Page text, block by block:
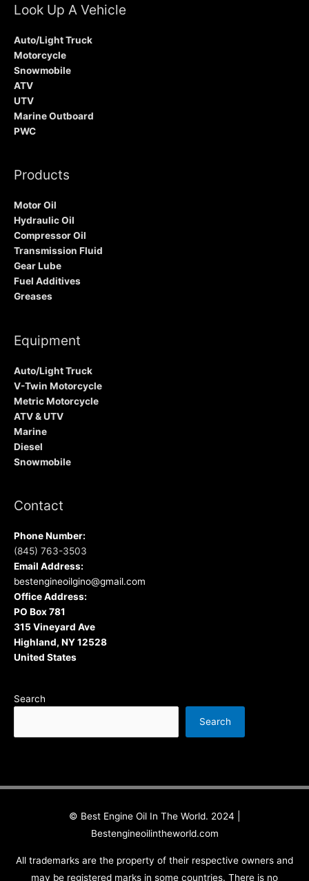
Look Up A Vehicle
Auto/Light Truck
Motorcycle
Snowmobile
ATV
UTV
Marine Outboard
PWC
Products
Motor Oil
Hydraulic Oil
Compressor Oil
Transmission Fluid
Gear Lube
Fuel Additives
Greases
Equipment
Auto/Light Truck
V-Twin Motorcycle
Metric Motorcycle
ATV & UTV
Marine
Diesel
Snowmobile
Contact
Phone Number:
(845) 763-3503
Email Address:
bestengineoilgino@gmail.com
Office Address:
PO Box 781
315 Vineyard Ave
Highland, NY 12528
United States
Search
Search
© Best Engine Oil In The World. 2024 |
Bestengineoilintheworld.com
All trademarks are the property of their respective owners and
may be registered marks in some countries. There is no